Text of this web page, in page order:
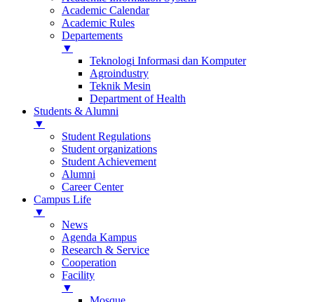
Academic Calendar
Academic Rules
Departements
▼
Teknologi Informasi dan Komputer
Agroindustry
Teknik Mesin
Department of Health
Students & Alumni
▼
Student Regulations
Student organizations
Student Achievement
Alumni
Career Center
Campus Life
▼
News
Agenda Kampus
Research & Service
Cooperation
Facility
▼